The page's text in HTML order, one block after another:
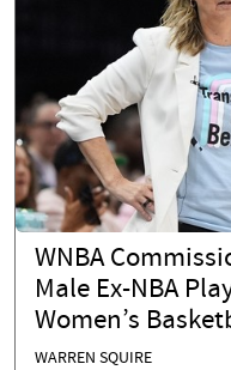
WNBA
Male Ex-NBA
Women’s
WARREN SQUIRE